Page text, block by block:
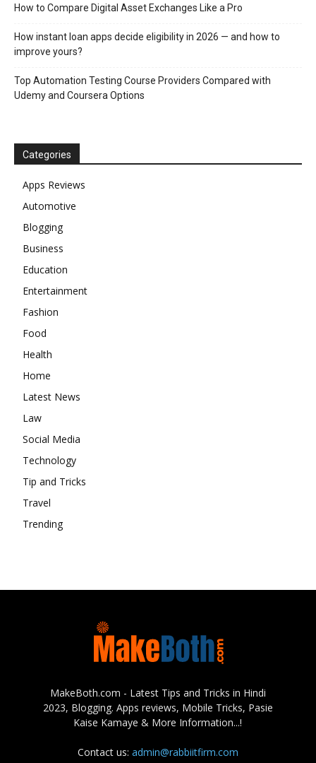
How to Compare Digital Asset Exchanges Like a Pro
How instant loan apps decide eligibility in 2026 — and how to
improve yours?
Top Automation Testing Course Providers Compared with
Udemy and Coursera Options
Categories
Apps Reviews
Automotive
Blogging
Business
Education
Entertainment
Fashion
Food
Health
Home
Latest News
Law
Social Media
Technology
Tip and Tricks
Travel
Trending
MakeBoth.com - Latest Tips and Tricks in Hindi
2023, Blogging. Apps reviews, Mobile Tricks, Pasie
Kaise Kamaye & More Information...!
Contact us: admin@rabbiitfirm.com